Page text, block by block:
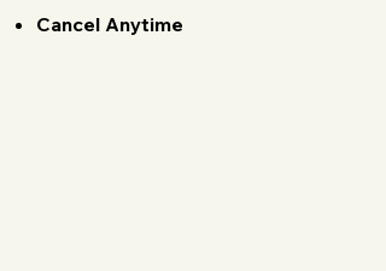
Cancel Anytime